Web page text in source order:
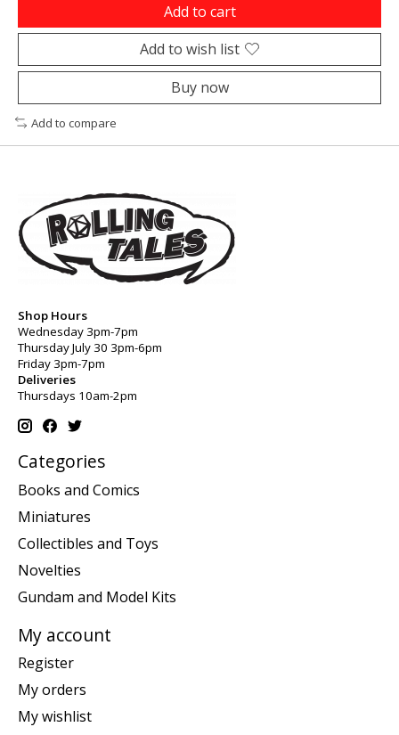
Add to cart
Add to wish list
Buy now
Add to compare
Shop Hours
Wednesday 3pm-7pm
Thursday July 30 3pm-6pm
Friday 3pm-7pm
Deliveries
Thursdays 10am-2pm
Categories
Books and Comics
Miniatures
Collectibles and Toys
Novelties
Gundam and Model Kits
My account
Register
My orders
My wishlist